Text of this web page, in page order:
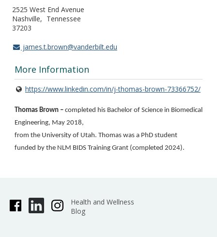
2525 West End Avenue
Nashville
Tennessee
37203
james.t.brown@vanderbilt.edu
More Information
https://www.linkedin.com/in/j-thomas-brown-73366752/
Thomas Brown – completed his Bachelor of Science in Biomedical
Engineering, May 2018,
from the University of Utah. Thomas was a PhD student
funded by the NLM BIDS Training Grant (completed 2024).
Health and Wellness
Blog